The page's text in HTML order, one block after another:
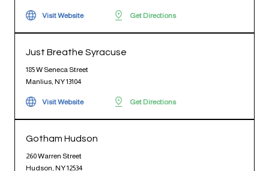
Visit Website Get Directions
Just Breathe Syracuse
185 W Seneca Street
Manlius, NY 13104
Visit Website Get Directions
Gotham Hudson
260 Warren Street
Hudson, NY 12534